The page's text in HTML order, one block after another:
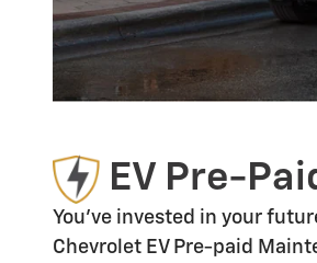
EV Pre-
You've invested in your
Chevrolet EV Pre-paid